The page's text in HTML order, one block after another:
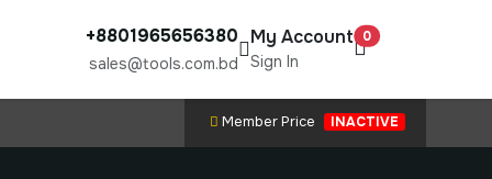
+8801965656380
sales@tools.com.bd
My Account
Sign In
0
Member Price INACTIVE